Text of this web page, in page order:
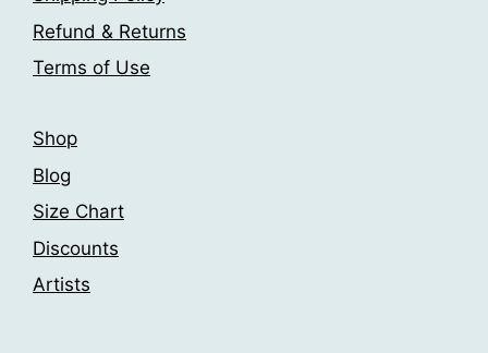
Refund & Returns
Terms of Use
Shop
Blog
Size Chart
Discounts
Artists